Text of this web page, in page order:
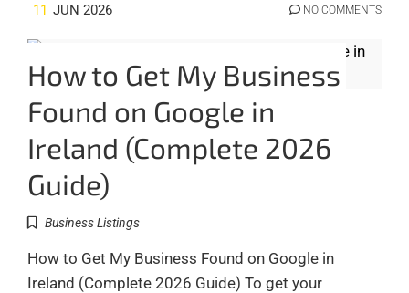
11 JUN 2026 NO COMMENTS
How to Get My Business
Found on Google in
Ireland (Complete 2026
Guide)
Business Listings
How to Get My Business Found on Google in
Ireland (Complete 2026 Guide) To get your